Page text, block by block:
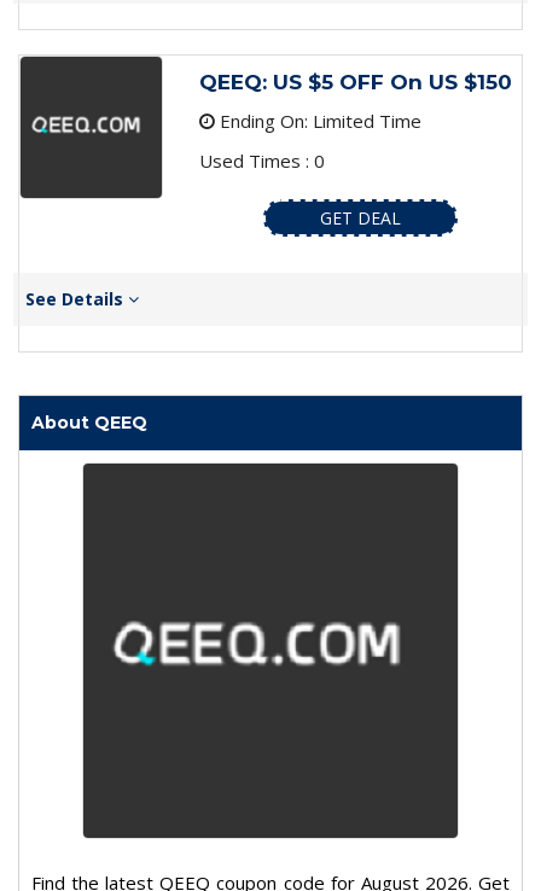
QEEQ: US $5 OFF On US $150
Ending On: Limited Time
Used Times : 0
GET DEAL
See Details
About QEEQ
Find the latest QEEQ coupon code for August 2026. Get